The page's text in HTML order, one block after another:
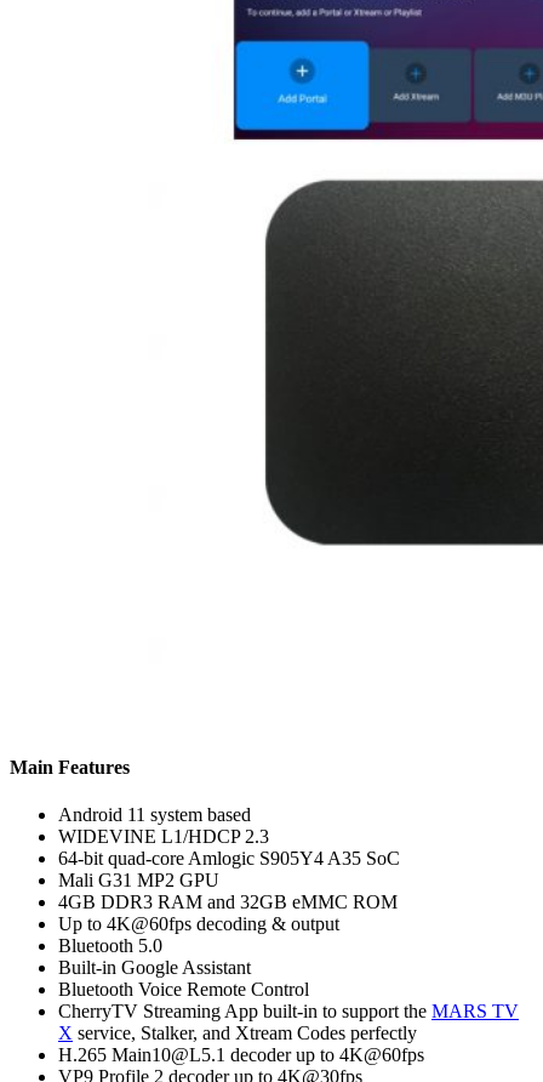
Main Features
Android 11 system based
WIDEVINE L1/HDCP 2.3
64-bit quad-core Amlogic S905Y4 A35 SoC
Mali G31 MP2 GPU
4GB DDR3 RAM and 32GB eMMC ROM
Up to 4K@60fps decoding & output
Bluetooth 5.0
Built-in Google Assistant
Bluetooth Voice Remote Control
CherryTV Streaming App built-in to support the MARS TV
X service, Stalker, and Xtream Codes perfectly
H.265 Main10@L5.1 decoder up to 4K@60fps
VP9 Profile 2 decoder up to 4K@30fps